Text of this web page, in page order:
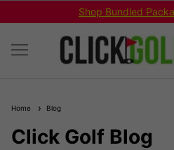
Shop Bundled
Home Blog
Click Golf Blog